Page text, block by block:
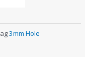
3mm Hole